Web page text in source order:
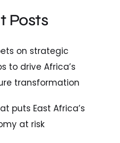
Posts
on strategic
to drive Africa’s
transformation
puts East Africa’s
at risk